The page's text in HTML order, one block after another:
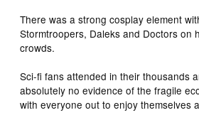
There was a strong cosplay element
Stormtroopers, Daleks and Doctors on
crowds.
Sci-fi fans attended in their thousands
absolutely no evidence of the fragile
with everyone out to enjoy themselves